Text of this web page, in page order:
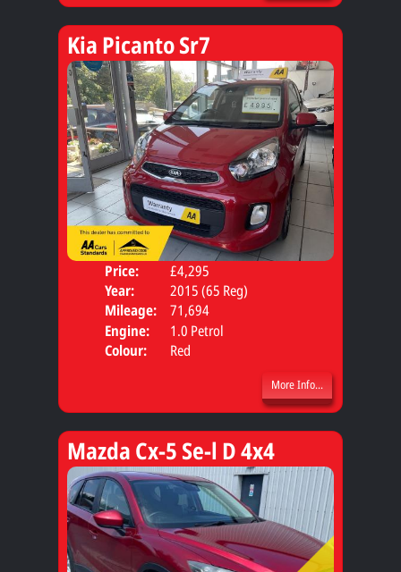
Kia Picanto Sr7
Price:
£4,295
Year:
2015 (65 Reg)
Mileage:
71,694
Engine:
1.0 Petrol
Colour:
Red
More Info...
Mazda Cx-5 Se-l D 4x4